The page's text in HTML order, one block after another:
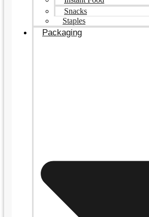
Snacks
Staples
Packaging